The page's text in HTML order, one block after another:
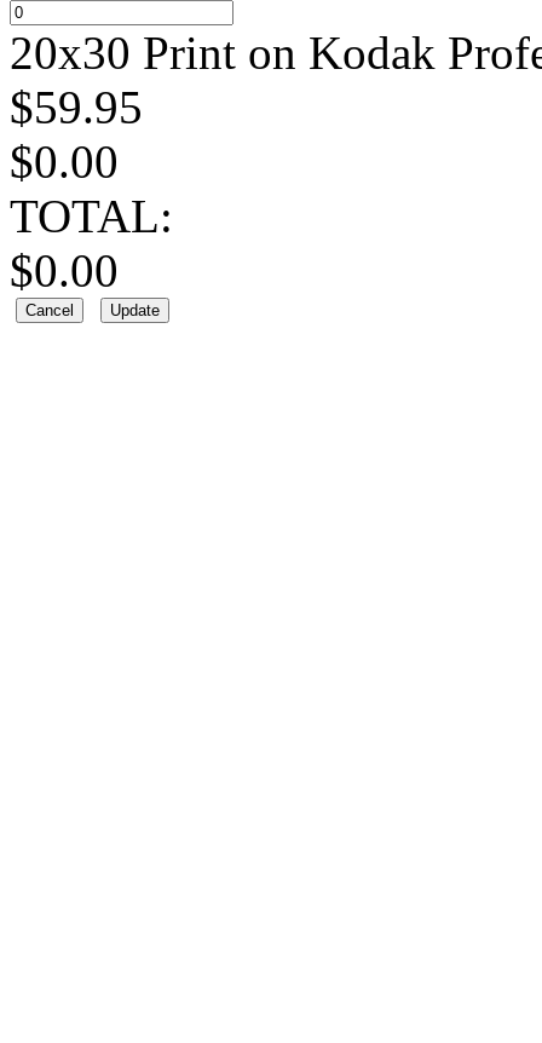
20x30 Print on Kodak
$59.95
$0.00
TOTAL:
$0.00
Cancel Update